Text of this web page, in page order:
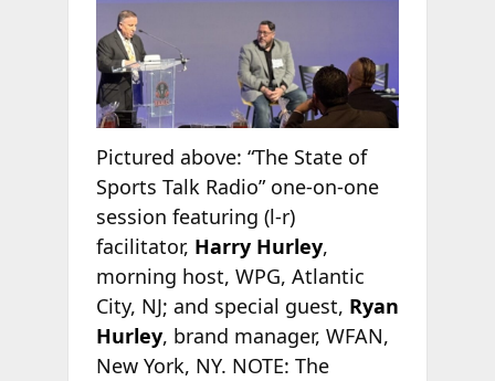
Pictured above: “The State of
Sports Talk Radio” one-on-one
session featuring (l-r)
facilitator, Harry Hurley,
morning host, WPG, Atlantic
City, NJ; and special guest, Ryan
Hurley, brand manager, WFAN,
New York, NY. NOTE: The